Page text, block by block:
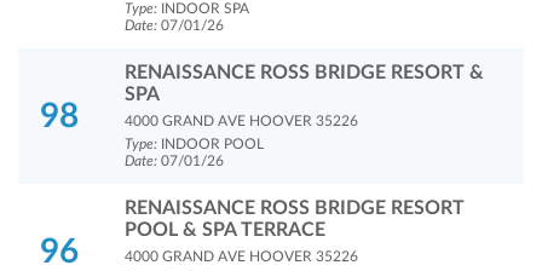
Type: INDOOR SPA
Date: 07/01/26
98
RENAISSANCE ROSS BRIDGE RESORT &
SPA
4000 GRAND AVE HOOVER 35226
Type: INDOOR POOL
Date: 07/01/26
96
RENAISSANCE ROSS BRIDGE RESORT
POOL & SPA TERRACE
4000 GRAND AVE HOOVER 35226